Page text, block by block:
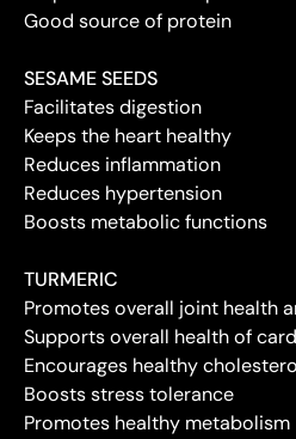
Good source of protein
SESAME SEEDS
Facilitates digestion
Keeps the heart healthy
Reduces inflammation
Reduces hypertension
Boosts metabolic functions
TURMERIC
Promotes overall joint health
Supports overall health of
Encourages healthy
Boosts stress tolerance
Promotes healthy metabolism